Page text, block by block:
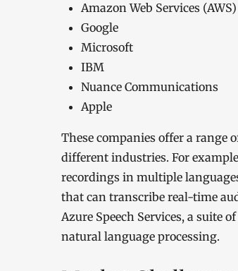
Amazon Web Services (AWS)
Google
Microsoft
IBM
Nuance Communications
Apple
These companies offer a range
different industries. For
recordings in multiple
that can transcribe real-time
Azure Speech Services, a suite
natural language processing.